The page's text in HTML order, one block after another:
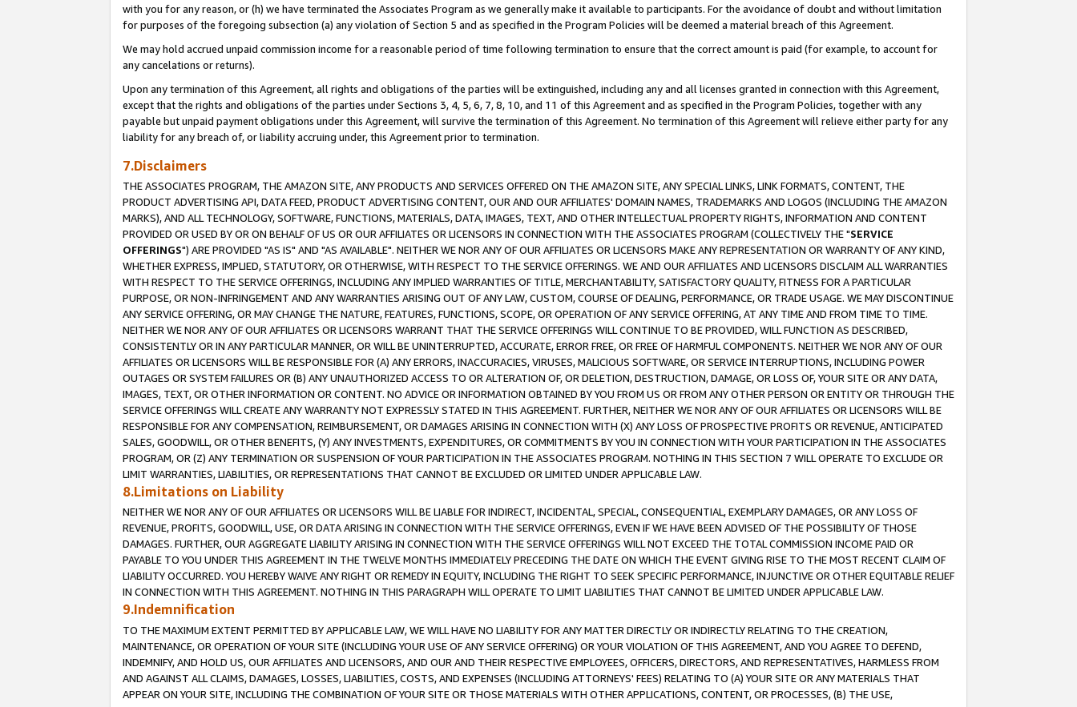
with you for any reason, or (h) we have terminated the Associates Program as we generally make it available to participants. For the avoidance of doubt and without limitation
for purposes of the foregoing subsection (a) any violation of Section 5 and as specified in the Program Policies will be deemed a material breach of this Agreement.
We may hold accrued unpaid commission income for a reasonable period of time following termination to ensure that the correct amount is paid (for example, to account for
any cancelations or returns).
Upon any termination of this Agreement, all rights and obligations of the parties will be extinguished, including any and all licenses granted in connection with this Agreement,
except that the rights and obligations of the parties under Sections 3, 4, 5, 6, 7, 8, 10, and 11 of this Agreement and as specified in the Program Policies, together with any
payable but unpaid payment obligations under this Agreement, will survive the termination of this Agreement. No termination of this Agreement will relieve either party for any
liability for any breach of, or liability accruing under, this Agreement prior to termination.
7.Disclaimers
THE ASSOCIATES PROGRAM, THE AMAZON SITE, ANY PRODUCTS AND SERVICES OFFERED ON THE AMAZON SITE, ANY SPECIAL LINKS, LINK FORMATS, CONTENT, THE
PRODUCT ADVERTISING API, DATA FEED, PRODUCT ADVERTISING CONTENT, OUR AND OUR AFFILIATES' DOMAIN NAMES, TRADEMARKS AND LOGOS (INCLUDING THE AMAZON
MARKS), AND ALL TECHNOLOGY, SOFTWARE, FUNCTIONS, MATERIALS, DATA, IMAGES, TEXT, AND OTHER INTELLECTUAL PROPERTY RIGHTS, INFORMATION AND CONTENT
PROVIDED OR USED BY OR ON BEHALF OF US OR OUR AFFILIATES OR LICENSORS IN CONNECTION WITH THE ASSOCIATES PROGRAM (COLLECTIVELY THE "SERVICE
OFFERINGS") ARE PROVIDED "AS IS" AND "AS AVAILABLE". NEITHER WE NOR ANY OF OUR AFFILIATES OR LICENSORS MAKE ANY REPRESENTATION OR WARRANTY OF ANY KIND,
WHETHER EXPRESS, IMPLIED, STATUTORY, OR OTHERWISE, WITH RESPECT TO THE SERVICE OFFERINGS. WE AND OUR AFFILIATES AND LICENSORS DISCLAIM ALL WARRANTIES
WITH RESPECT TO THE SERVICE OFFERINGS, INCLUDING ANY IMPLIED WARRANTIES OF TITLE, MERCHANTABILITY, SATISFACTORY QUALITY, FITNESS FOR A PARTICULAR
PURPOSE, OR NON-INFRINGEMENT AND ANY WARRANTIES ARISING OUT OF ANY LAW, CUSTOM, COURSE OF DEALING, PERFORMANCE, OR TRADE USAGE. WE MAY DISCONTINUE
ANY SERVICE OFFERING, OR MAY CHANGE THE NATURE, FEATURES, FUNCTIONS, SCOPE, OR OPERATION OF ANY SERVICE OFFERING, AT ANY TIME AND FROM TIME TO TIME.
NEITHER WE NOR ANY OF OUR AFFILIATES OR LICENSORS WARRANT THAT THE SERVICE OFFERINGS WILL CONTINUE TO BE PROVIDED, WILL FUNCTION AS DESCRIBED,
CONSISTENTLY OR IN ANY PARTICULAR MANNER, OR WILL BE UNINTERRUPTED, ACCURATE, ERROR FREE, OR FREE OF HARMFUL COMPONENTS. NEITHER WE NOR ANY OF OUR
AFFILIATES OR LICENSORS WILL BE RESPONSIBLE FOR (A) ANY ERRORS, INACCURACIES, VIRUSES, MALICIOUS SOFTWARE, OR SERVICE INTERRUPTIONS, INCLUDING POWER
OUTAGES OR SYSTEM FAILURES OR (B) ANY UNAUTHORIZED ACCESS TO OR ALTERATION OF, OR DELETION, DESTRUCTION, DAMAGE, OR LOSS OF, YOUR SITE OR ANY DATA,
IMAGES, TEXT, OR OTHER INFORMATION OR CONTENT. NO ADVICE OR INFORMATION OBTAINED BY YOU FROM US OR FROM ANY OTHER PERSON OR ENTITY OR THROUGH THE
SERVICE OFFERINGS WILL CREATE ANY WARRANTY NOT EXPRESSLY STATED IN THIS AGREEMENT. FURTHER, NEITHER WE NOR ANY OF OUR AFFILIATES OR LICENSORS WILL BE
RESPONSIBLE FOR ANY COMPENSATION, REIMBURSEMENT, OR DAMAGES ARISING IN CONNECTION WITH (X) ANY LOSS OF PROSPECTIVE PROFITS OR REVENUE, ANTICIPATED
SALES, GOODWILL, OR OTHER BENEFITS, (Y) ANY INVESTMENTS, EXPENDITURES, OR COMMITMENTS BY YOU IN CONNECTION WITH YOUR PARTICIPATION IN THE ASSOCIATES
PROGRAM, OR (Z) ANY TERMINATION OR SUSPENSION OF YOUR PARTICIPATION IN THE ASSOCIATES PROGRAM. NOTHING IN THIS SECTION 7 WILL OPERATE TO EXCLUDE OR
LIMIT WARRANTIES, LIABILITIES, OR REPRESENTATIONS THAT CANNOT BE EXCLUDED OR LIMITED UNDER APPLICABLE LAW.
8.Limitations on Liability
NEITHER WE NOR ANY OF OUR AFFILIATES OR LICENSORS WILL BE LIABLE FOR INDIRECT, INCIDENTAL, SPECIAL, CONSEQUENTIAL, EXEMPLARY DAMAGES, OR ANY LOSS OF
REVENUE, PROFITS, GOODWILL, USE, OR DATA ARISING IN CONNECTION WITH THE SERVICE OFFERINGS, EVEN IF WE HAVE BEEN ADVISED OF THE POSSIBILITY OF THOSE
DAMAGES. FURTHER, OUR AGGREGATE LIABILITY ARISING IN CONNECTION WITH THE SERVICE OFFERINGS WILL NOT EXCEED THE TOTAL COMMISSION INCOME PAID OR
PAYABLE TO YOU UNDER THIS AGREEMENT IN THE TWELVE MONTHS IMMEDIATELY PRECEDING THE DATE ON WHICH THE EVENT GIVING RISE TO THE MOST RECENT CLAIM OF
LIABILITY OCCURRED. YOU HEREBY WAIVE ANY RIGHT OR REMEDY IN EQUITY, INCLUDING THE RIGHT TO SEEK SPECIFIC PERFORMANCE, INJUNCTIVE OR OTHER EQUITABLE RELIEF
IN CONNECTION WITH THIS AGREEMENT. NOTHING IN THIS PARAGRAPH WILL OPERATE TO LIMIT LIABILITIES THAT CANNOT BE LIMITED UNDER APPLICABLE LAW.
9.Indemnification
TO THE MAXIMUM EXTENT PERMITTED BY APPLICABLE LAW, WE WILL HAVE NO LIABILITY FOR ANY MATTER DIRECTLY OR INDIRECTLY RELATING TO THE CREATION,
MAINTENANCE, OR OPERATION OF YOUR SITE (INCLUDING YOUR USE OF ANY SERVICE OFFERING) OR YOUR VIOLATION OF THIS AGREEMENT, AND YOU AGREE TO DEFEND,
INDEMNIFY, AND HOLD US, OUR AFFILIATES AND LICENSORS, AND OUR AND THEIR RESPECTIVE EMPLOYEES, OFFICERS, DIRECTORS, AND REPRESENTATIVES, HARMLESS FROM
AND AGAINST ALL CLAIMS, DAMAGES, LOSSES, LIABILITIES, COSTS, AND EXPENSES (INCLUDING ATTORNEYS' FEES) RELATING TO (A) YOUR SITE OR ANY MATERIALS THAT
APPEAR ON YOUR SITE, INCLUDING THE COMBINATION OF YOUR SITE OR THOSE MATERIALS WITH OTHER APPLICATIONS, CONTENT, OR PROCESSES, (B) THE USE,